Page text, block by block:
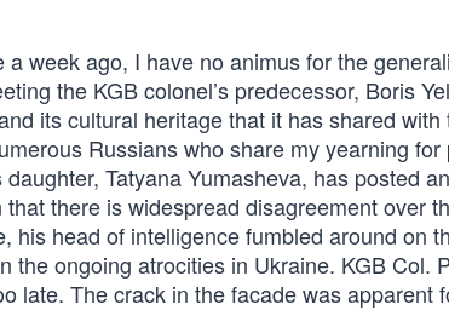
week ago, I have no animus for the
the KGB colonel’s predecessor, Boris
its cultural heritage that it has shared
Russians who share my yearning
daughter, Tatyana Yumasheva, has posted
there is widespread disagreement over
his head of intelligence fumbled around on
the ongoing atrocities in Ukraine. KGB
late. The crack in the facade was apparent